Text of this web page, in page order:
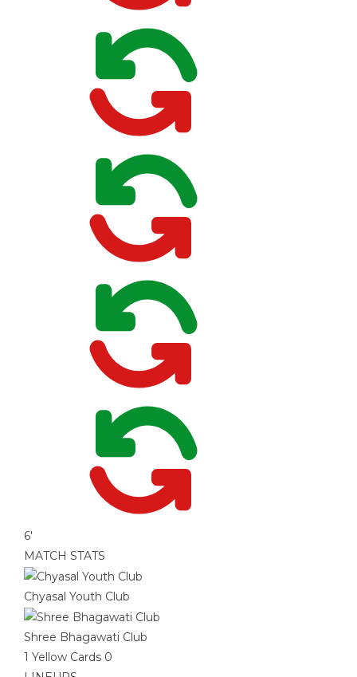
6'
MATCH STATS
Chyasal Youth Club
Shree Bhagawati Club
1 Yellow Cards 0